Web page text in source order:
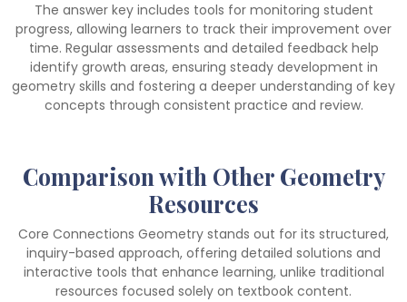
The answer key includes tools for monitoring student
progress, allowing learners to track their improvement over
time. Regular assessments and detailed feedback help
identify growth areas, ensuring steady development in
geometry skills and fostering a deeper understanding of key
concepts through consistent practice and review.
Comparison with Other Geometry
Resources
Core Connections Geometry stands out for its structured,
inquiry-based approach, offering detailed solutions and
interactive tools that enhance learning, unlike traditional
resources focused solely on textbook content.